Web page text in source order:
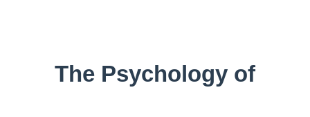
The Psychology of